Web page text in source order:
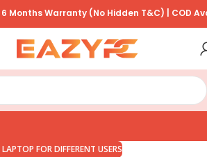
(No Hidden T&C) | COD Available
LAPTOP FOR DIFFERENT USERS